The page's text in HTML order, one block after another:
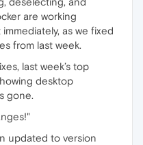
are working
as we fixed
from last week.
last week’s top
desktop
gone.
updated to version